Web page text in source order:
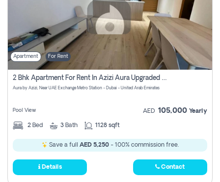
Apartment For Rent
2 Bhk Apartment For Rent In Azizi Aura Upgraded Unit.
Aura by Azizi, Near UAE Exchange Metro Station - Dubai - United Arab Emirates
Pool View AED 105,000 Yearly
2 Bed 3 Bath 1128 sqft
Save a full AED 5,250- 100% commission free.
Details Contact